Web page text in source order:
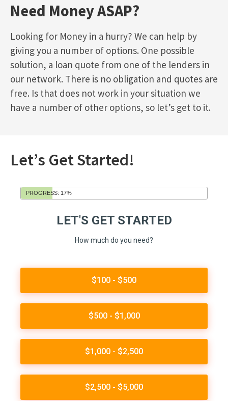
Need Money ASAP?
Looking for Money in a hurry? We can help by
giving you a number of options. One possible
solution, a loan quote from one of the lenders in
our network. There is no obligation and quotes are
free. Is that does not work in your situation we
have a number of other options, so let’s get to it.
Let’s Get Started!